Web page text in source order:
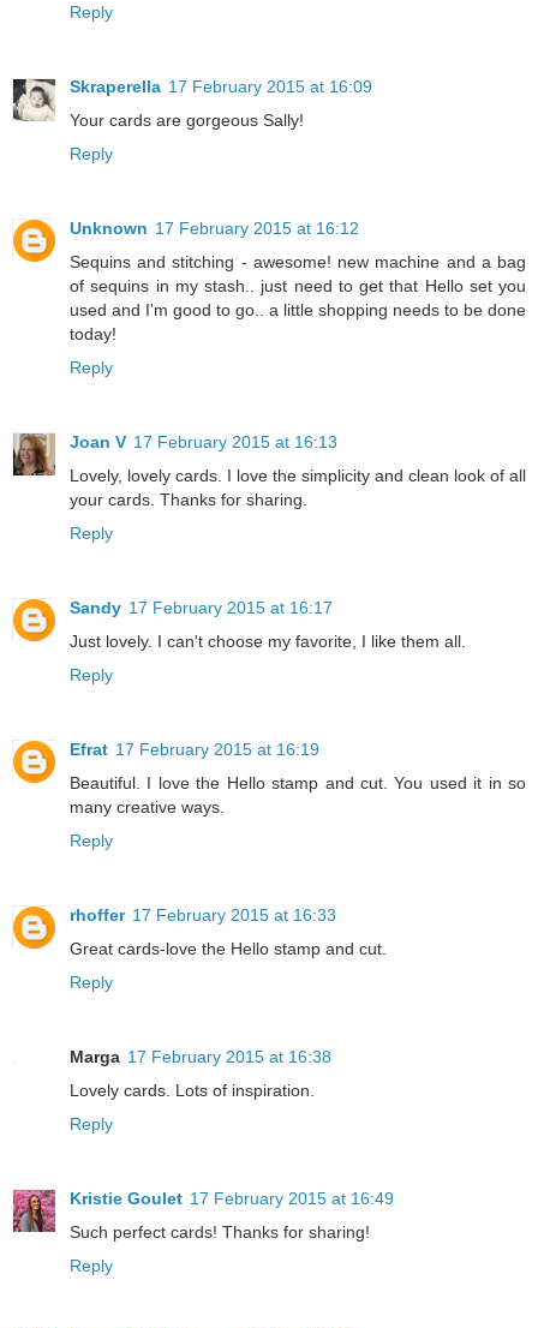
Reply
Skraperella 17 February 2015 at 16:09
Your cards are gorgeous Sally!
Reply
Unknown 17 February 2015 at 16:12
Sequins and stitching - awesome! new machine and a bag
of sequins in my stash.. just need to get that Hello set you
used and I'm good to go.. a little shopping needs to be done
today!
Reply
Joan V 17 February 2015 at 16:13
Lovely, lovely cards. I love the simplicity and clean look of all
your cards. Thanks for sharing.
Reply
Sandy 17 February 2015 at 16:17
Just lovely. I can't choose my favorite, I like them all.
Reply
Efrat 17 February 2015 at 16:19
Beautiful. I love the Hello stamp and cut. You used it in so
many creative ways.
Reply
rhoffer 17 February 2015 at 16:33
Great cards-love the Hello stamp and cut.
Reply
Marga 17 February 2015 at 16:38
Lovely cards. Lots of inspiration.
Reply
Kristie Goulet 17 February 2015 at 16:49
Such perfect cards! Thanks for sharing!
Reply